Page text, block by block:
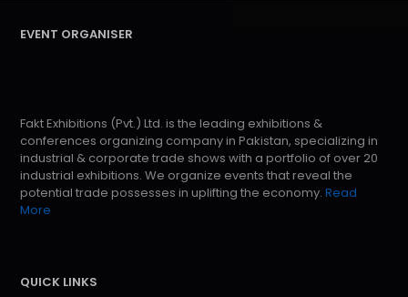
EVENT ORGANISER
Fakt Exhibitions (Pvt.) Ltd. is the leading exhibitions &
conferences organizing company in Pakistan, specializing in
industrial & corporate trade shows with a portfolio of over 20
industrial exhibitions. We organize events that reveal the
potential trade possesses in uplifting the economy. Read
More
QUICK LINKS